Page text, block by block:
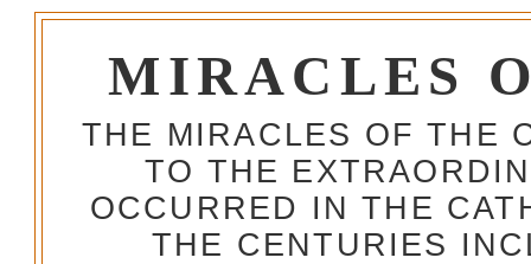
MIRACLES
THE MIRACLES OF THE
TO THE
OCCURRED IN THE
THE CENTURIES